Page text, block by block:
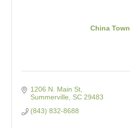
China Town
1206 N. Main St
Summerville
SC 29483
(843) 832-8688